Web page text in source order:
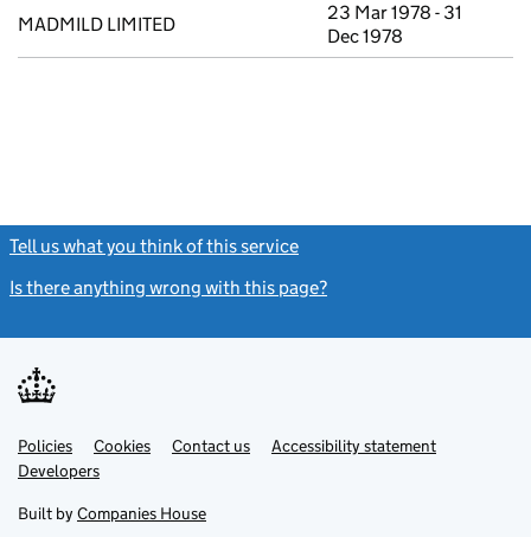
MADMILD LIMITED
23 Mar 1978 - 31
Dec 1978
Tell us what you think of this service
Is there anything wrong with this page?
Support links
PoliciesLink
opens
in
tab
Cookies Contact usLinkAccessibility statement
DevelopersLink
in
new
Built by Companies House